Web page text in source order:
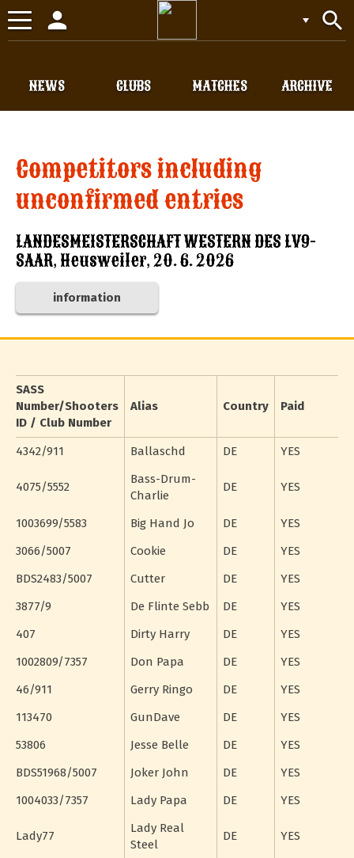
Toggle
navigation
search
person
CLUBS
NEWS MATCHES ARCHIVE
Competitors including
unconfirmed entries
LANDESMEISTERSCHAFT WESTERN DES LV9-
SAAR, Heusweiler, 20. 6. 2026
information
SASS
Number/Shooters
ID / Club Number
Alias Country Paid
4342/911 Ballaschd DE YES
4075/5552
Bass-Drum-
Charlie
DE YES
1003699/5583 Big Hand Jo DE
YES
3066/5007
Cookie DE
YES
BDS2483/5007
Cutter DE
YES
3877/9
De Flinte Sebb DE
YES
407
Dirty Harry DE
YES
1002809/7357
Don Papa DE
YES
46/911
Gerry Ringo DE
YES
113470
GunDave DE
YES
53806
Jesse Belle DE
YES
BDS51968/5007
Joker John DE
YES
1004033/7357
Lady Papa DE YES
Lady77
Lady Real
Steel
DE YES